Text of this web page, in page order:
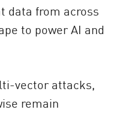
data from across
to power AI and
vector attacks,
remain